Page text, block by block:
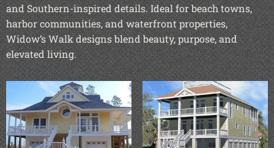
and Southern-inspired details. Ideal for beach towns,
harbor communities, and waterfront properties,
Widow’s Walk designs blend beauty, purpose, and
elevated living.